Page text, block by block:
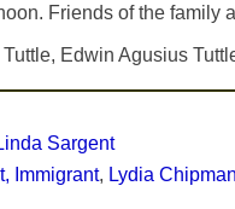
Friends of the family
Edwin Agusius
Sargent
Immigrant, Lydia